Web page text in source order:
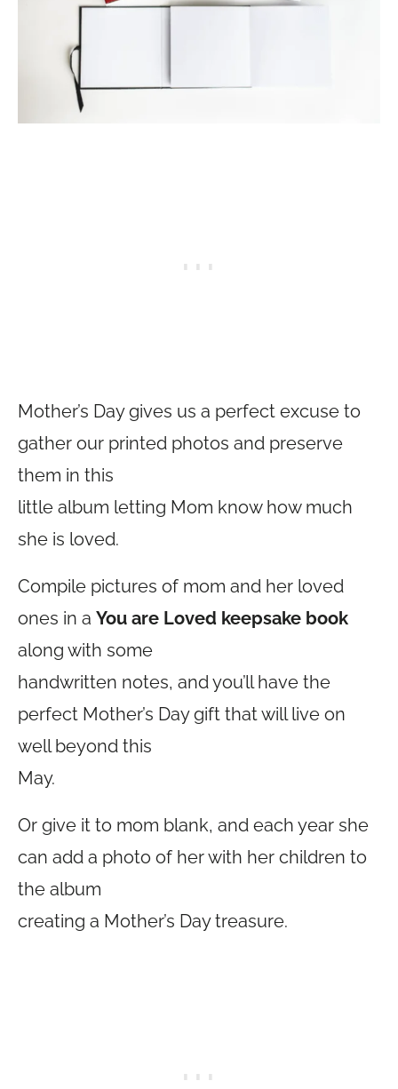
Mother’s Day gives us a perfect excuse to
gather our printed photos and preserve
them in this
little album letting Mom know how much
she is loved.
Compile pictures of mom and her loved
ones in a You are Loved keepsake book
along with some
handwritten notes, and you’ll have the
perfect Mother’s Day gift that will live on
well beyond this
May.
Or give it to mom blank, and each year she
can add a photo of her with her children to
the album
creating a Mother’s Day treasure.